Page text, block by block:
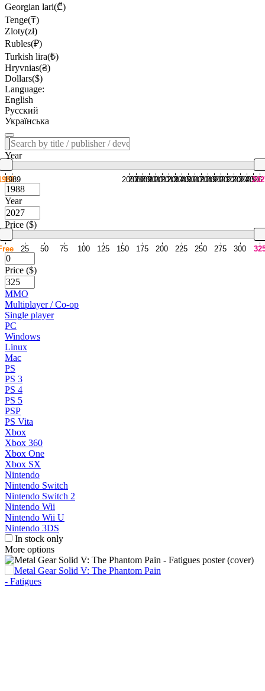
Georgian lari(₾)
Tenge(₸)
Zloty(zł)
Rubles(₽)
Turkish lira(₺)
Hryvnias(₴)
Dollars($)
Language:
English
Русский
Українська
Year
1989 2007
2008
2009
2010
2011
2012
2013
2014
2015
2016
2017
2018
2019
2020
2021
2022
2023
2024
2025
2026
Year
Price ($)
25 50 75 100 125 150 175 200 225 250 275 300
Price ($)
MMO
Multiplayer / Co-op
Single player
PC
Windows
Linux
Mac
PS
PS 3
PS 4
PS 5
PSP
PS Vita
Xbox
Xbox 360
Xbox One
Xbox SX
Nintendo
Nintendo Switch
Nintendo Switch 2
Nintendo Wii
Nintendo Wii U
Nintendo 3DS
In stock only
More options